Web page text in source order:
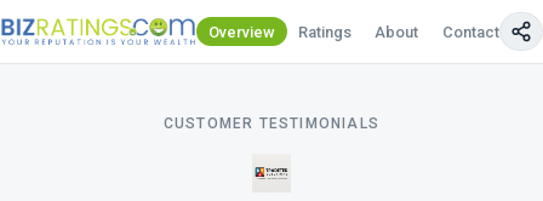
Overview Ratings About Contact Us
CUSTOMER TESTIMONIALS